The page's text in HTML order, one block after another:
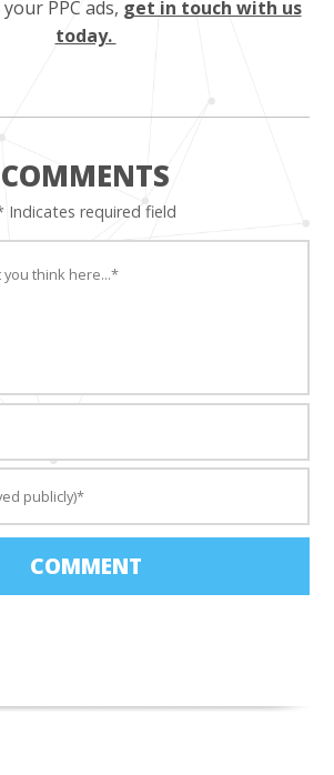
PPC ads, get in touch with us
today.
COMMENTS
Indicates required field
COMMENT